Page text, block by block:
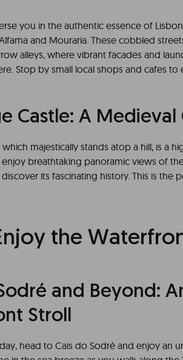
you in the authentic essence of
and Mouraria. These cobbled
alleys, where vibrant facades and
Stop by small local shops and cafes to
Castle: A Medieval
which majestically stands atop a hill, is a
breathtaking panoramic views of
discover its fascinating history. This is
the
and Beyond:
Stroll
head to Cais do Sodré and enjoy an